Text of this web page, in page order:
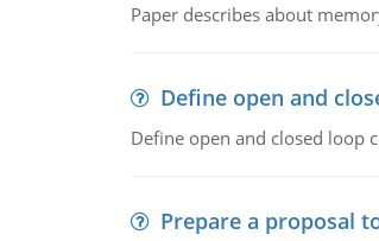
Paper describes about
Define open and
Define open and closed loop
Prepare a proposal